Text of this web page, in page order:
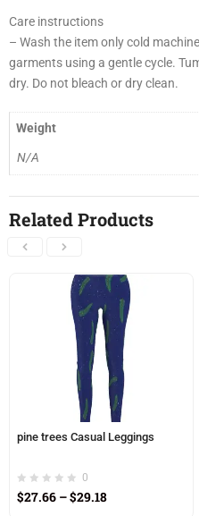
Care instructions
– Wash the item only cold
garments using a gentle cycle.
dry. Do not bleach or dry clean.
Weight
N/A
Related Products
pine trees Casual Leggings
0
$27.66 –$29.18